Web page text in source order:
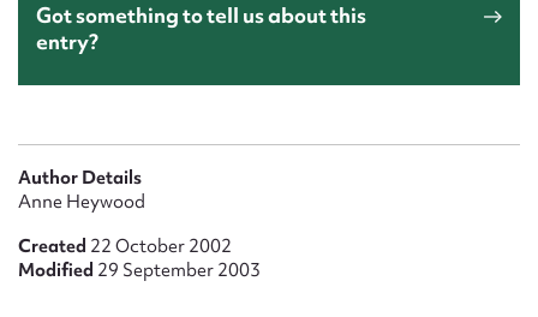
Got something to tell us about this
entry?
Author Details
Anne Heywood
Created 22 October 2002
Modified 29 September 2003